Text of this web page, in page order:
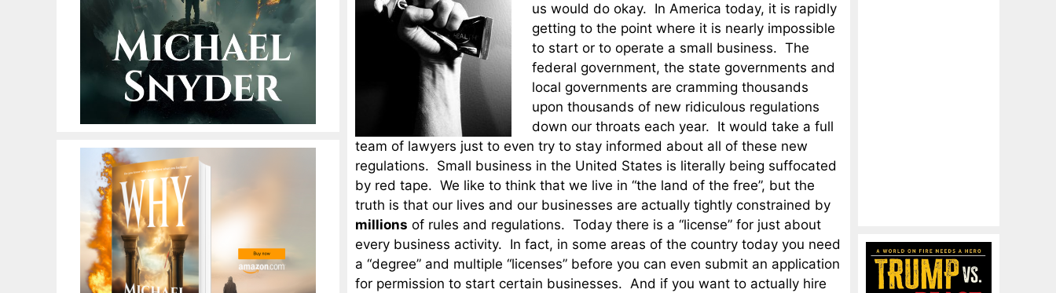
us would do okay. In America today, it is rapidly
getting to the point where it is nearly impossible
to start or to operate a small business. The
federal government, the state governments and
local governments are cramming thousands
upon thousands of new ridiculous regulations
down our throats each year. It would take a full
team of lawyers just to even try to stay informed about all of these new
regulations. Small business in the United States is literally being suffocated
by red tape. We like to think that we live in “the land of the free”, but the
truth is that our lives and our businesses are actually tightly constrained by
millions of rules and regulations. Today there is a “license” for just about
every business activity. In fact, in some areas of the country today you need
a “degree” and multiple “licenses” before you can even submit an application
for permission to start certain businesses. And if you want to actually hire